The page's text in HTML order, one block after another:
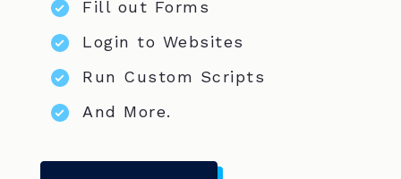
Fill out Forms
Login to Websites
Run Custom Scripts
And More.